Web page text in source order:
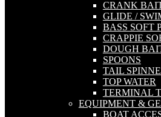
CRANK
GLIDE /
BASS SOFT
CRAPPIE
DOUGH
SPOONS
TAIL
TOP WATER
TERMINAL
EQUIPMENT &
BOAT